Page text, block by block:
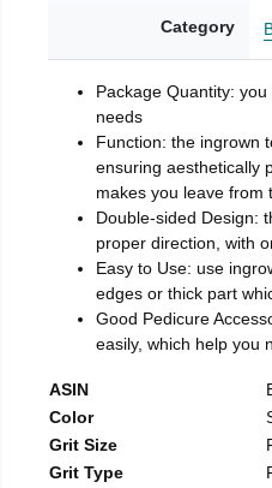
Category
Package Quantity:
needs
Function: the ingrown
ensuring aesthetically
makes you leave from
Double-sided Design:
proper direction, with
Easy to Use: use
edges or thick part
Good Pedicure
easily, which help you
ASIN
Color
Grit Size
Grit Type